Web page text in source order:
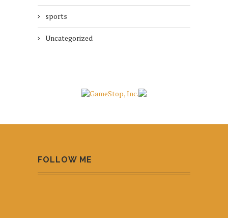
sports
Uncategorized
FOLLOW ME